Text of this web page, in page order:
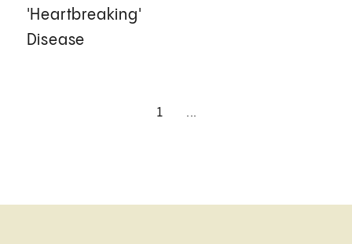
'Heartbreaking'
Disease
1 ...